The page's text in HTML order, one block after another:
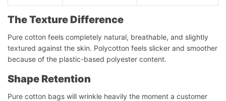
The Texture Difference
Pure cotton feels completely natural, breathable, and slightly
textured against the skin. Polycotton feels slicker and smoother
because of the plastic-based polyester content.
Shape Retention
Pure cotton bags will wrinkle heavily the moment a customer